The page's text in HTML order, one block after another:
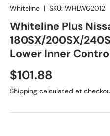
Whiteline | SKU: WHLW62012
Whiteline Plus
180SX/200SX/
Lower Inner
Regular price
$101.88
Shipping calculated at